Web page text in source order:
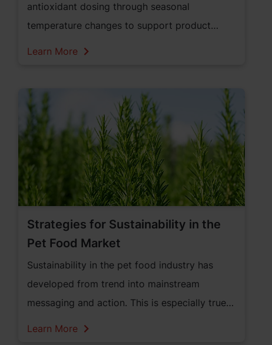
antioxidant dosing through seasonal
temperature changes to support product
Learn More
Strategies for Sustainability in the
Pet Food Market
Sustainability in the pet food industry has
developed from trend into mainstream
messaging and action. This is especially true
Learn More